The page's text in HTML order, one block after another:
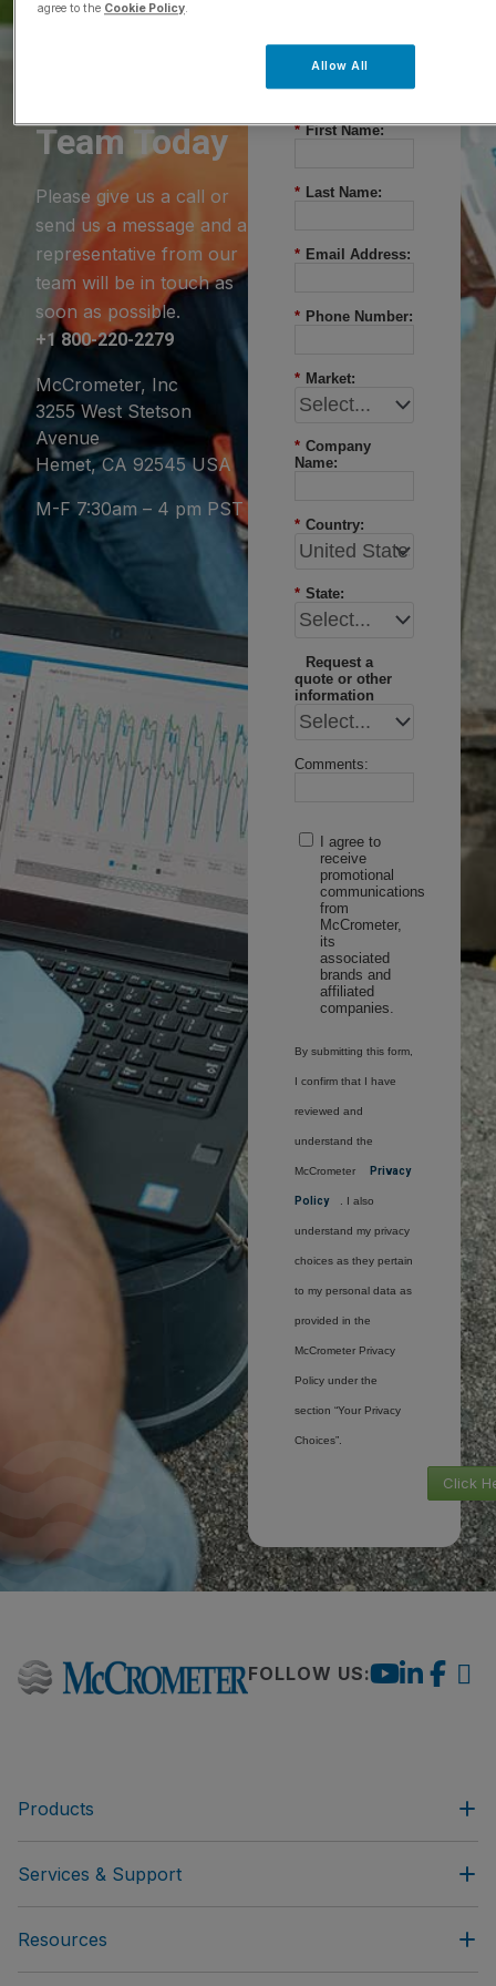
Team Today
Please give us a call or
send us a message and a
representative from our
team will be in touch as
soon as possible.
+1 800-220-2279
McCrometer, Inc
3255 West Stetson
Avenue
Hemet, CA 92545 USA
M-F 7:30am – 4 pm PST
* First Name:
* Last Name:
* Email Address:
* Phone Number:
* Market:
* Company
Name:
* Country:
* State:
Request a
quote or other
information
Comments:
I agree to
receive
promotional
communications
from
McCrometer,
its
associated
brands and
affiliated
companies.
By submitting this form,
I confirm that I have
reviewed and
understand the
McCrometer Privacy
Policy . I also
understand my privacy
choices as they pertain
to my personal data as
provided in the
McCrometer Privacy
Policy under the
section “Your Privacy
Choices”.
Click
FOLLOW US:
Products
Services & Support
Resources
agree to the Cookie Policy.
Allow All